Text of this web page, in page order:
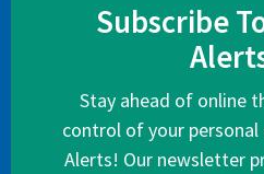
Subscribe
Stay ahead of online
control of your
Alerts! Our newsletter